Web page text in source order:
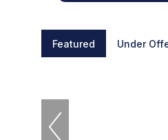
Featured Under